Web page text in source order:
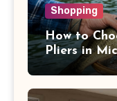
Shopping
How to
Pliers in